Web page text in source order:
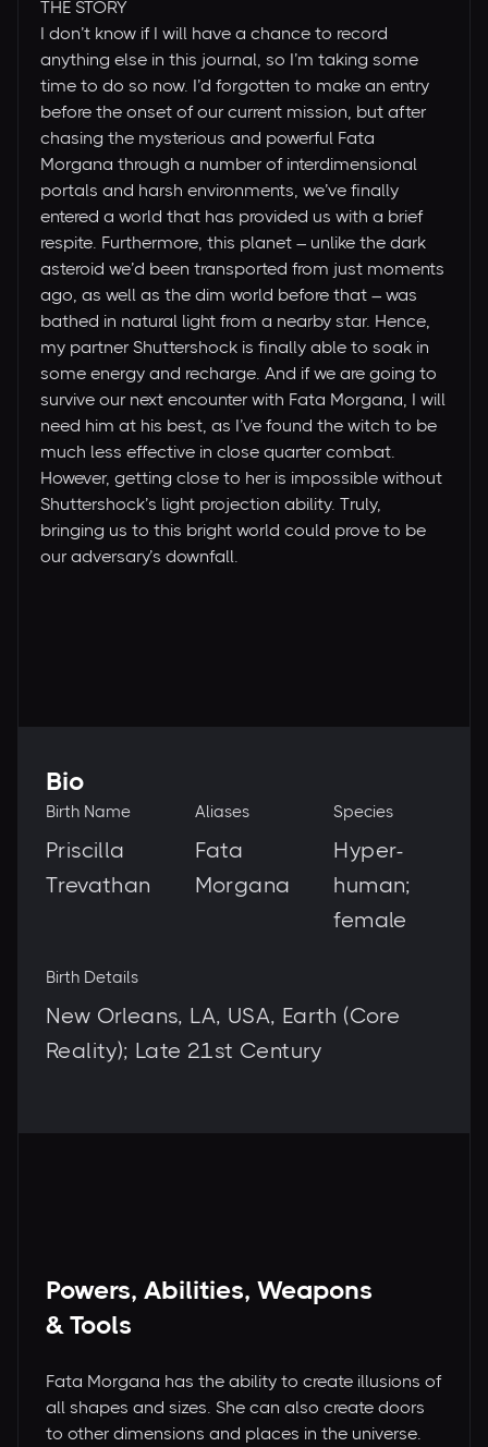
THE STORY
I don’t know if I will have a chance to record
anything else in this journal, so I’m taking some
time to do so now. I’d forgotten to make an entry
before the onset of our current mission, but after
chasing the mysterious and powerful Fata
Morgana through a number of interdimensional
portals and harsh environments, we’ve finally
entered a world that has provided us with a brief
respite. Furthermore, this planet – unlike the dark
asteroid we’d been transported from just moments
ago, as well as the dim world before that – was
bathed in natural light from a nearby star. Hence,
my partner Shuttershock is finally able to soak in
some energy and recharge. And if we are going to
survive our next encounter with Fata Morgana, I will
need him at his best, as I’ve found the witch to be
much less effective in close quarter combat.
However, getting close to her is impossible without
Shuttershock’s light projection ability. Truly,
bringing us to this bright world could prove to be
our adversary’s downfall.
Bio
Birth Name
Priscilla
Trevathan
Aliases
Fata
Morgana
Species
Hyper-
human;
female
Birth Details
New Orleans, LA, USA, Earth (Core
Reality); Late 21st Century
Powers, Abilities, Weapons
& Tools
Fata Morgana has the ability to create illusions of
all shapes and sizes. She can also create doors
to other dimensions and places in the universe.